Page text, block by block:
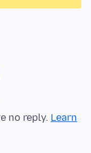
no reply. Learn